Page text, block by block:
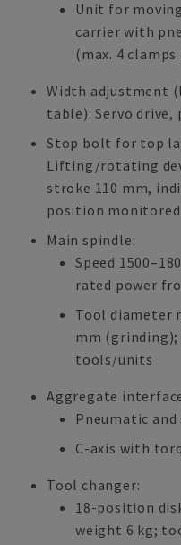
Unit for
carrier with
(max. 4
Width adjustment
table): Servo
Stop bolt for top
Lifting/rotating
stroke 110 mm,
position
Main spindle:
Speed
rated power
Tool diameter
mm
tools/units
Aggregate
Pneumatic
C-axis with
Tool changer:
18-position
weight 6 kg;